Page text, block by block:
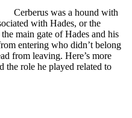
Cerberus was a hound with
with Hades, or the
main gate of Hades and his
entering who didn’t belong
from leaving. Here’s more
the role he played related to